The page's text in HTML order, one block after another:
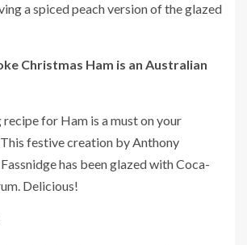
a spiced peach version of the glazed
Christmas Ham is an Australian
for Ham is a must on your
This festive creation by Anthony
has been glazed with Coca-
Delicious!